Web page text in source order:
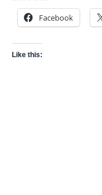
Facebook
Like this: